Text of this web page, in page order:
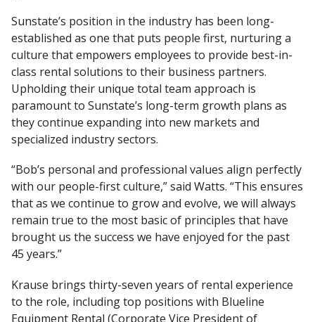
Sunstate’s position in the industry has been long-
established as one that puts people first, nurturing a
culture that empowers employees to provide best-in-
class rental solutions to their business partners.
Upholding their unique total team approach is
paramount to Sunstate’s long-term growth plans as
they continue expanding into new markets and
specialized industry sectors.
“Bob’s personal and professional values align perfectly
with our people-first culture,” said Watts. “This ensures
that as we continue to grow and evolve, we will always
remain true to the most basic of principles that have
brought us the success we have enjoyed for the past
45 years.”
Krause brings thirty-seven years of rental experience
to the role, including top positions with Blueline
Equipment Rental (Corporate Vice President of